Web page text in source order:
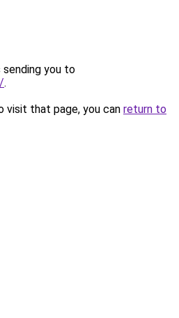
sending you to
.
visit that page, you can return to